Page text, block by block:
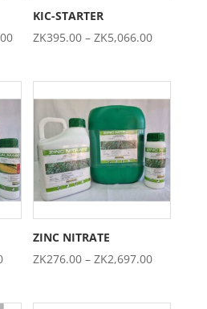
Price
ZK1,408.00
through
ZK4,803.00
KIC-STARTER
ZK395.00 – ZK5,066.00Price
ZK395.00
through
Price
ZK303.00
ZINC NITRATE
ZK276.00 – ZK2,697.00Price
ZK276.00